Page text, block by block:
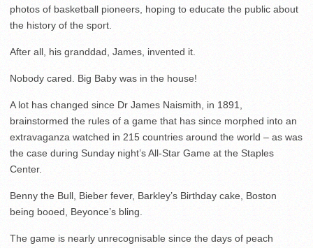
photos of basketball pioneers, hoping to educate the public about
the history of the sport.
After all, his granddad, James, invented it.
Nobody cared. Big Baby was in the house!
A lot has changed since Dr James Naismith, in 1891,
brainstormed the rules of a game that has since morphed into an
extravaganza watched in 215 countries around the world – as was
the case during Sunday night’s All-Star Game at the Staples
Center.
Benny the Bull, Bieber fever, Barkley’s Birthday cake, Boston
being booed, Beyonce’s bling.
The game is nearly unrecognisable since the days of peach